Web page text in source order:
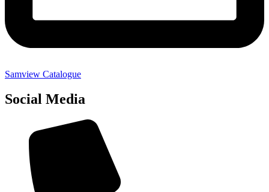
Samview Catalogue
Social Media